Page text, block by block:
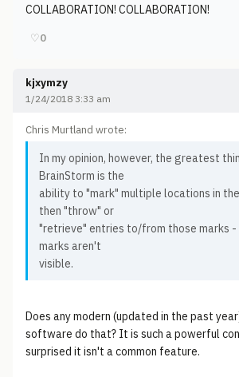
COLLABORATION! COLLABORATION!
♡0
kjxymzy
1/24/2018 3:33 am
Chris Murtland wrote:
In my opinion, however, the greatest
BrainStorm is the
ability to "mark" multiple locations in
then "throw" or
"retrieve" entries to/from those marks -
marks aren't
visible.
Does any modern (updated in the past
software do that? It is such a powerful
surprised it isn't a common feature.